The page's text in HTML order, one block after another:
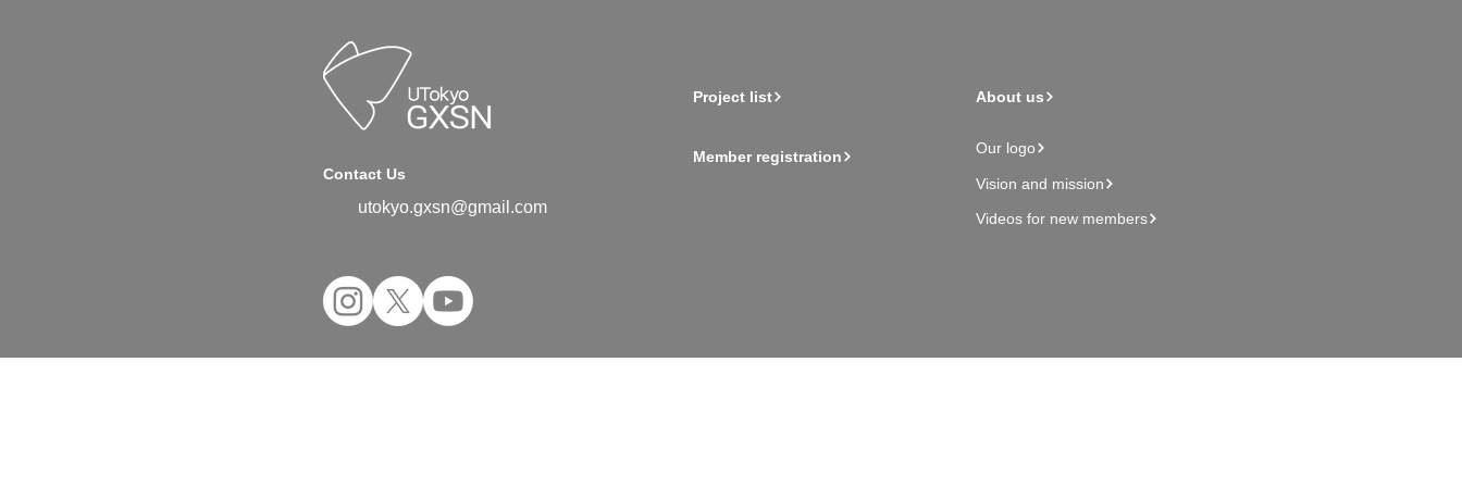
Contact Us
utokyo.gxsn@gmail.com
Project list
Member registration
About us
Our logo
Vision and mission
Videos for new members